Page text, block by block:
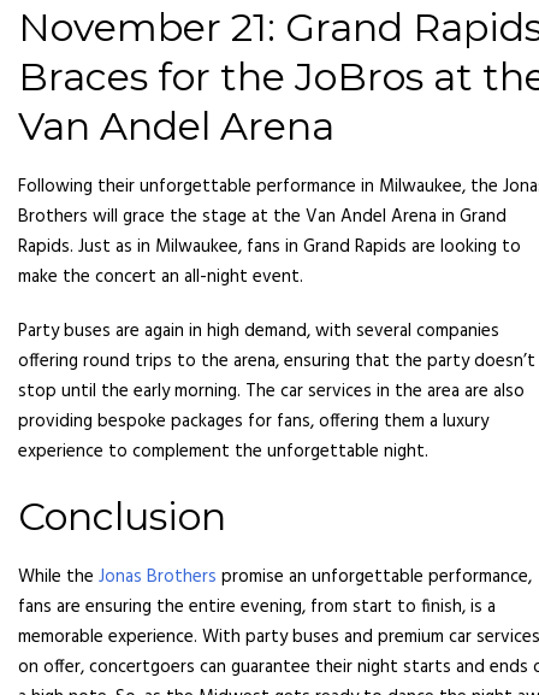
November 21: Grand
Braces for the JoBros at
Van Andel Arena
Following their unforgettable performance in Milwaukee, the
Brothers will grace the stage at the Van Andel Arena in Grand
Rapids. Just as in Milwaukee, fans in Grand Rapids are looking to
make the concert an all-night event.
Party buses are again in high demand, with several companies
offering round trips to the arena, ensuring that the party doesn’t
stop until the early morning. The car services in the area are also
providing bespoke packages for fans, offering them a luxury
experience to complement the unforgettable night.
Conclusion
While the Jonas Brothers promise an unforgettable performance,
fans are ensuring the entire evening, from start to finish, is a
memorable experience. With party buses and premium car services
on offer, concertgoers can guarantee their night starts and ends